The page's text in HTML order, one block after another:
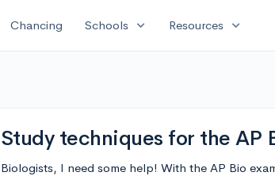
Chancing Schools expand_more Resources expand_more
Study techniques for the AP
Biologists, I need some help! With the AP Bio